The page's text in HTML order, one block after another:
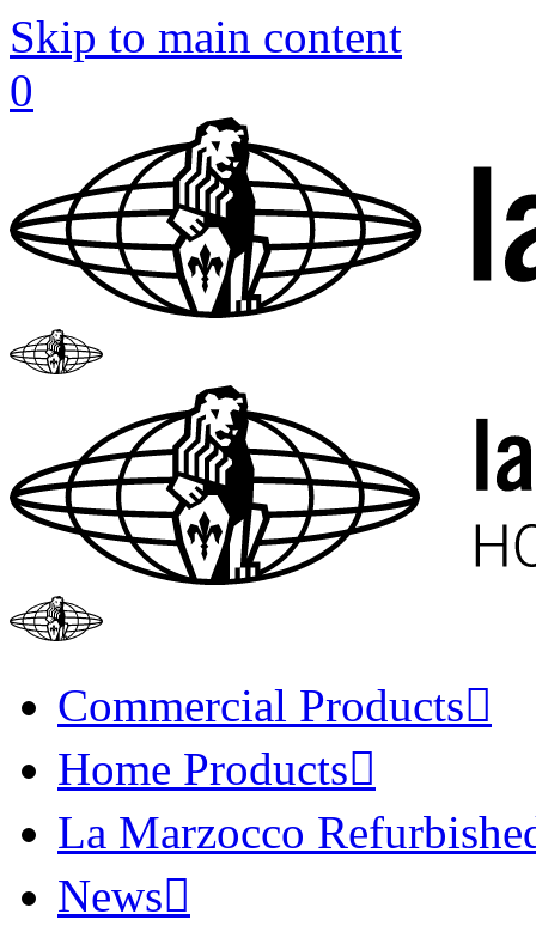
Skip to main content
0
Commercial Products
Home Products
La Marzocco
News